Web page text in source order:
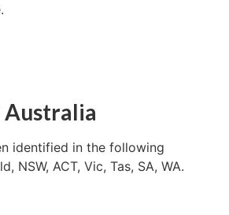
Australia
identified in the following
NSW, ACT, Vic, Tas, SA, WA.